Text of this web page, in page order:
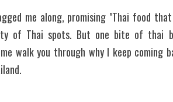
me along, promising "Thai food
of Thai spots. But one bite of thai
walk you through why I keep coming